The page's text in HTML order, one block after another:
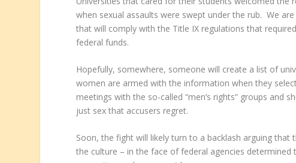
when sexual assaults were swept under the rub. We
that will comply with the Title IX regulations that
federal funds.
Hopefully, somewhere, someone will create a list of
women are armed with the information when they
meetings with the so-called “men’s rights” groups
just sex that accusers regret.
Soon, the fight will likely turn to a backlash arguing
the culture – in the face of federal agencies